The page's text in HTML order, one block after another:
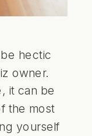
be hectic
owner.
it can be
the most
yourself